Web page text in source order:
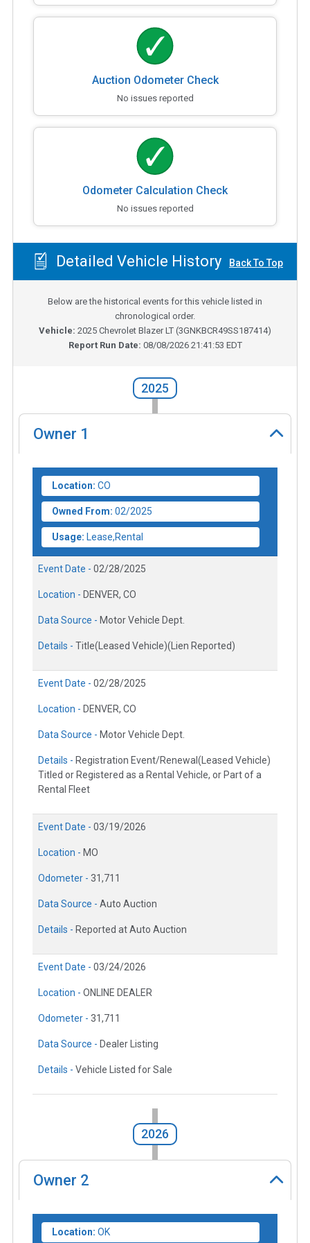
Auction Odometer Check
No issues reported
Odometer Calculation Check
No issues reported
Detailed Vehicle History Back To Top
Below are the historical events for this vehicle listed in
chronological order.
Vehicle: 2025 Chevrolet Blazer LT (3GNKBCR49SS187414)
Report Run Date: 08/08/2026 21:41:53 EDT
2025
Owner 1
Location: CO
Owned From: 02/2025
Usage: Lease,Rental
Event Date - 02/28/2025
Location - DENVER, CO
Data Source - Motor Vehicle Dept.
Details - Title(Leased Vehicle)(Lien Reported)
Event Date - 02/28/2025
Location - DENVER, CO
Data Source - Motor Vehicle Dept.
Details - Registration Event/Renewal(Leased Vehicle)
Titled or Registered as a Rental Vehicle, or Part of a
Rental Fleet
Event Date - 03/19/2026
Location - MO
Odometer - 31,711
Data Source - Auto Auction
Details - Reported at Auto Auction
Event Date - 03/24/2026
Location - ONLINE DEALER
Odometer - 31,711
Data Source - Dealer Listing
Details - Vehicle Listed for Sale
2026
Owner 2
Location: OK